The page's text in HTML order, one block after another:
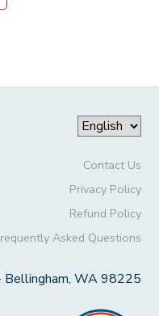
Contact Us
Privacy Policy
Refund Policy
Asked Questions
Bellingham, WA 98225